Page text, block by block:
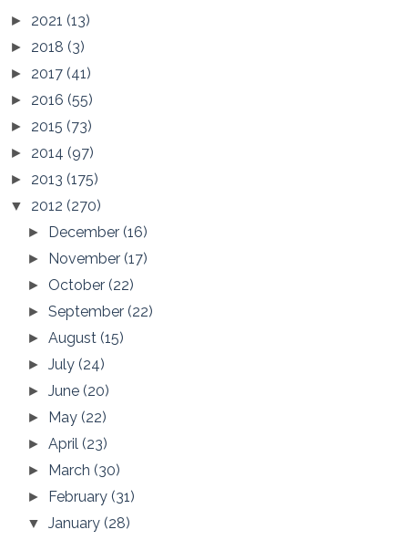
► 2021 (13)
► 2018 (3)
► 2017 (41)
► 2016 (55)
► 2015 (73)
► 2014 (97)
► 2013 (175)
▼ 2012 (270)
► December(16)
► November(17)
► October(22)
►September(22)
►August(15)
►July(24)
►June(20)
► May(22)
►April(23)
► March(30)
► February(31)
▼January(28)